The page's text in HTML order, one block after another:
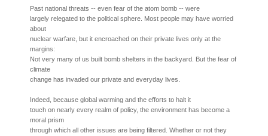
Past national threats -- even fear of the atom bomb -- were
largely relegated to the political sphere. Most people may have worried
about
nuclear warfare, but it encroached on their private lives only at the
margins:
Not very many of us built bomb shelters in the backyard. But the fear of
climate
change has invaded our private and everyday lives.
Indeed, because global warming and the efforts to halt it
touch on nearly every realm of policy, the environment has become a
moral prism
through which all other issues are being filtered. Whether or not they